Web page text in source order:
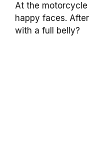
At the
happy faces.
with a full belly?